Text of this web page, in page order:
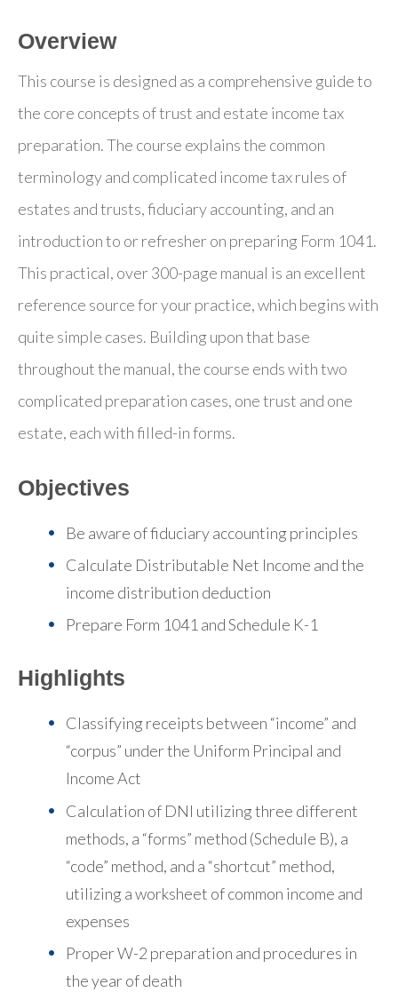
Overview
This course is designed as a comprehensive guide to
the core concepts of trust and estate income tax
preparation. The course explains the common
terminology and complicated income tax rules of
estates and trusts, fiduciary accounting, and an
introduction to or refresher on preparing Form 1041.
This practical, over 300-page manual is an excellent
reference source for your practice, which begins with
quite simple cases. Building upon that base
throughout the manual, the course ends with two
complicated preparation cases, one trust and one
estate, each with filled-in forms.
Objectives
Be aware of fiduciary accounting principles
Calculate Distributable Net Income and the
income distribution deduction
Prepare Form 1041 and Schedule K-1
Highlights
Classifying receipts between “income” and
“corpus” under the Uniform Principal and
Income Act
Calculation of DNI utilizing three different
methods, a “forms” method (Schedule B), a
“code” method, and a “shortcut” method,
utilizing a worksheet of common income and
expenses
Proper W-2 preparation and procedures in
the year of death